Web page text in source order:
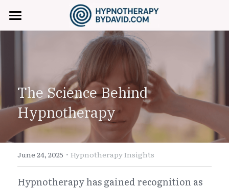
Home
Hypnotherapy Services
Anxiety & Stress Relief
Confidence & Self-Esteem
Smoking Cessation
Weight Management
Fees & Booking
FAQ
Contact
+971 (0) 557729745
The Science Behind
Hypnotherapy
June 24, 2025 · Hypnotherapy Insights
Hypnotherapy has gained recognition as